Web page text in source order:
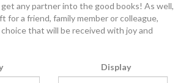
any partner into the good books! As well,
for a friend, family member or colleague,
that will be received with joy and
Display